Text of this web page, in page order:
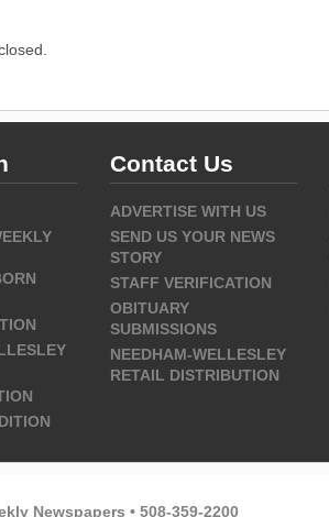
Contact Us
ADVERTISE WITH US
SEND US YOUR NEWS
STORY
STAFF VERIFICATION
OBITUARY
SUBMISSIONS
NEEDHAM-WELLESLEY
RETAIL DISTRIBUTION
Newspapers • 508-359-2200